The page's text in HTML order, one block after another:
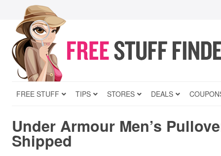
FREE STUFF TIPS STORES DEALS
Under Armour Men’s
Shipped